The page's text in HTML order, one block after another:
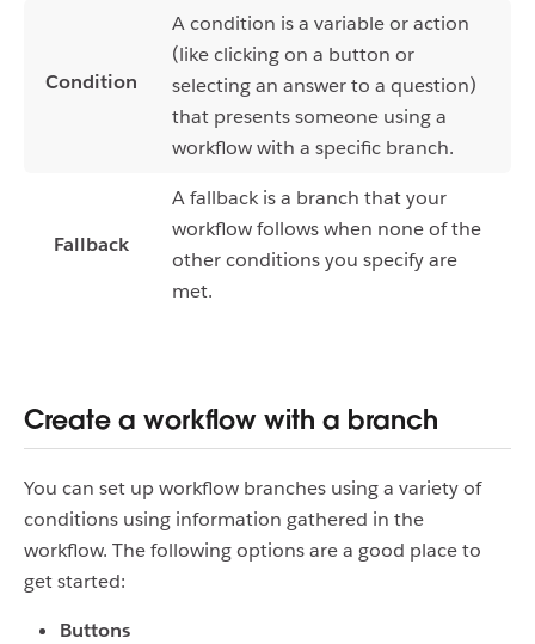
Condition
A condition is a variable or action
(like clicking on a button or
selecting an answer to a question)
that presents someone using a
workflow with a specific branch.
Fallback
A fallback is a branch that your
workflow follows when none of the
other conditions you specify are
met.
Create a workflow with a branch
You can set up workflow branches using a variety of
conditions using information gathered in the
workflow. The following options are a good place to
get started:
Buttons